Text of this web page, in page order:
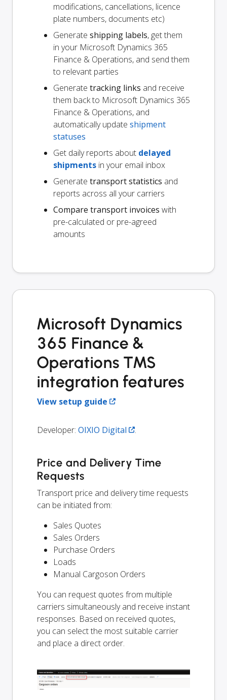
modifications, cancellations, licence
plate numbers, documents etc)
Generate shipping labels, get them
in your Microsoft Dynamics 365
Finance & Operations, and send them
to relevant parties
Generate tracking links and receive
them back to Microsoft Dynamics 365
Finance & Operations, and
automatically update shipment
statuses
Get daily reports about delayed
shipments in your email inbox
Generate transport statistics and
reports across all your carriers
Compare transport invoices with
pre-calculated or pre-agreed
amounts
Microsoft Dynamics
365 Finance &
Operations TMS
integration features
View setup guide
Developer: OIXIO Digital .
Price and Delivery Time
Requests
Transport price and delivery time requests
can be initiated from:
Sales Quotes
Sales Orders
Purchase Orders
Loads
Manual Cargoson Orders
You can request quotes from multiple
carriers simultaneously and receive instant
responses. Based on received quotes,
you can select the most suitable carrier
and place a direct order.